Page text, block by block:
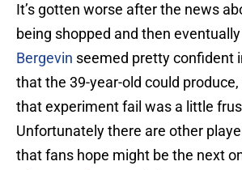
It’s gotten worse after the news
being shopped and then
Bergevin seemed pretty confident
that the 39-year-old could
that experiment fail was a little
Unfortunately there are other
that fans hope might be the next